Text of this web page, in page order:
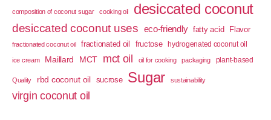
composition of coconut sugar cooking oil desiccated coconut
desiccated coconut uses eco-friendly fatty acid Flavor
fractionated coconut oil fractionated oil fructose hydrogenated coconut oil
ice cream Maillard MCT mct oil oil for cooking packaging plant-based
Quality rbd coconut oil sucrose Sugar sustainability
virgin coconut oil